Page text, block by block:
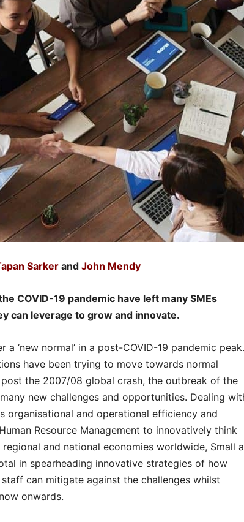
Sarker and John Mendy
COVID-19 pandemic have left many SMEs
can leverage to grow and innovate.
‘new normal’ in a post-COVID-19 pandemic
have been trying to move towards normal
the 2007/08 global crash, the outbreak of the
new challenges and opportunities. Dealing
organisational and operational efficiency and
Resource Management to innovatively think
and national economies worldwide, Small
in spearheading innovative strategies of how
can mitigate against the challenges whilst
onwards.